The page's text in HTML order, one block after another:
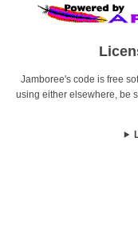
Jamboree's code is free
using either elsewhere, be